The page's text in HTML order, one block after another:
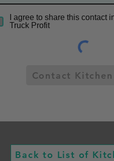
I agree to share this contact
Truck Profit
Contact Kitchen
Back to List of